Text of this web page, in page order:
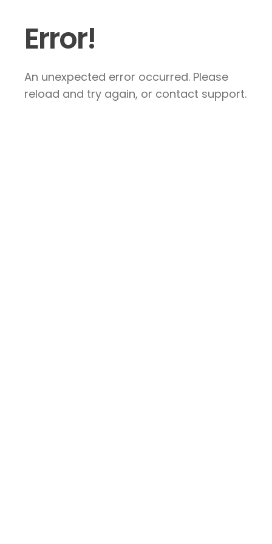
Error!
An unexpected error occurred. Please
reload and try again, or contact support.